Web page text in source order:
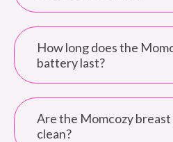
How long does the
battery last?
Are the Momcozy breast
clean?